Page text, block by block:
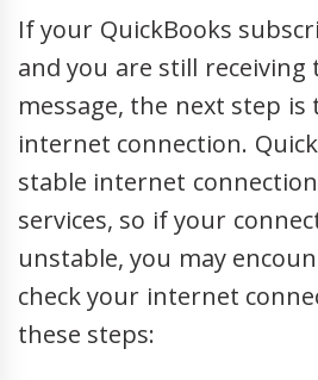
If your QuickBooks
and you are still
message, the next step is
internet connection.
stable internet
services, so if your
unstable, you may
check your internet
these steps: